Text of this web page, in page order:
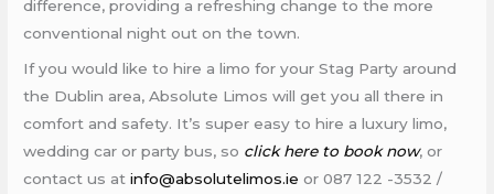
difference, providing a refreshing change to the more
conventional night out on the town.
If you would like to hire a limo for your Stag Party around
the Dublin area, Absolute Limos will get you all there in
comfort and safety. It’s super easy to hire a luxury limo,
wedding car or party bus, so click here to book now, or
contact us atinfo@absolutelimos.ie or 087 122 -3532 /